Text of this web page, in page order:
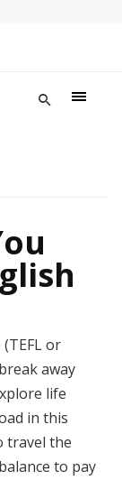
or
away
life
in this
travel the
to pay